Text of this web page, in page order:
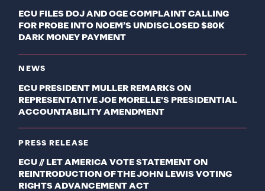
ECU FILES DOJ AND OGE COMPLAINT CALLING
FOR PROBE INTO NOEM’S UNDISCLOSED $80K
DARK MONEY PAYMENT
NEWS
ECU PRESIDENT MULLER REMARKS ON
REPRESENTATIVE JOE MORELLE'S PRESIDENTIAL
ACCOUNTABILITY AMENDMENT
PRESS RELEASE
ECU // LET AMERICA VOTE STATEMENT ON
REINTRODUCTION OF THE JOHN LEWIS VOTING
RIGHTS ADVANCEMENT ACT